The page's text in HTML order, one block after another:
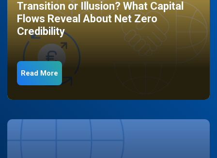
Transition or Illusion? What Capital
Flows Reveal About Net Zero
Credibility
Read More